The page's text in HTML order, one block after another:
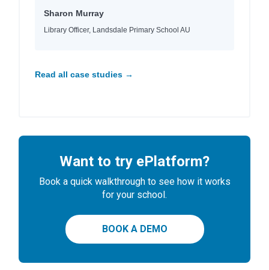
Sharon Murray
Library Officer, Landsdale Primary School AU
Read all case studies →
Want to try ePlatform?
Book a quick walkthrough to see how it works
for your school.
BOOK A DEMO